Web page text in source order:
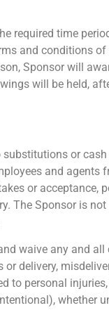
required time
and conditions
Sponsor will
will be held,
or
and
or acceptance,
The Sponsor is
waive any and
delivery,
to personal
whether